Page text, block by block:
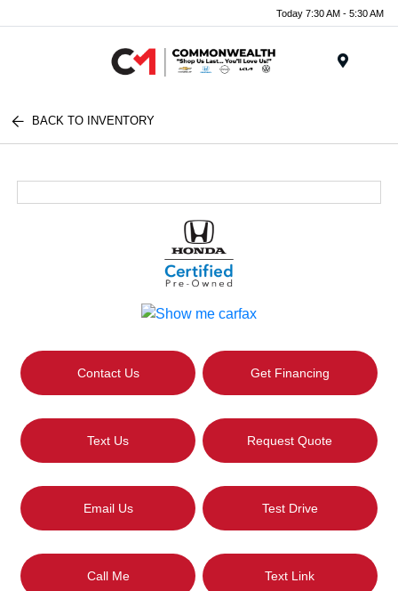
Today 7:30 AM - 5:30 AM
BACK TO INVENTORY
Contact Us Get Financing
Text Us Request Quote
Email Us Test Drive
Call Me Text Link